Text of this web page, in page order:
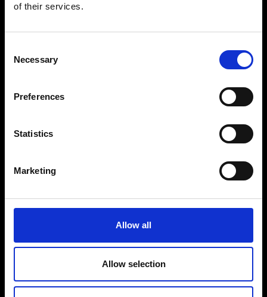
of their services.
Selection
Necessary
Preferences
Statistics
Marketing
Allow all
Allow selection
Find a store
Folllow us
Woman Ripani World